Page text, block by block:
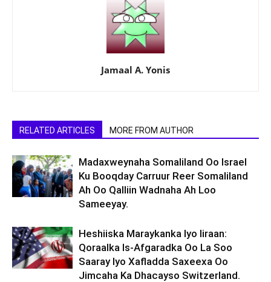
Jamaal A. Yonis
RELATED ARTICLES MORE FROM AUTHOR
Madaxweynaha Somaliland Oo Israel
Ku Booqday Carruur Reer Somaliland
Ah Oo Qalliin Wadnaha Ah Loo
Sameeyay.
Heshiiska Maraykanka Iyo Iiraan:
Qoraalka Is-Afgaradka Oo La Soo
Saaray Iyo Xafladda Saxeexa Oo
Jimcaha Ka Dhacayso Switzerland.